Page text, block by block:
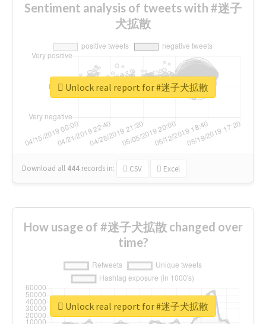
Sentiment analysis of tweets with #迷子
犬拡散
Download all 444 records in: CSV Excel
Unlock real report for #迷子犬拡散
How usage of #迷子犬拡散 changed over
time?
Unlock real report for #迷子犬拡散